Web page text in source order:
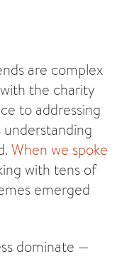
are complex
the charity
to addressing
understanding
When we spoke
with tens of
emerged
dominate —